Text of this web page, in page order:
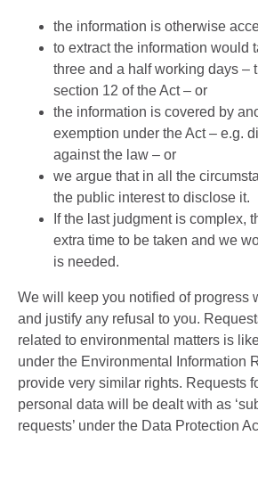
the information is otherwise
to extract the information would
three and a half working days –
section 12 of the Act – or
the information is covered by
exemption under the Act – e.g.
against the law – or
we argue that in all the
the public interest to disclose it.
If the last judgment is complex,
extra time to be taken and we
is needed.
We will keep you notified of progress
and justify any refusal to you.
related to environmental matters is
under the Environmental Information
provide very similar rights. Requests
personal data will be dealt with as
requests’ under the Data Protection